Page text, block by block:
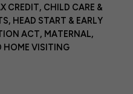
CREDIT, CHILD CARE &
, HEAD START & EARLY
ACT, MATERNAL,
HOME VISITING